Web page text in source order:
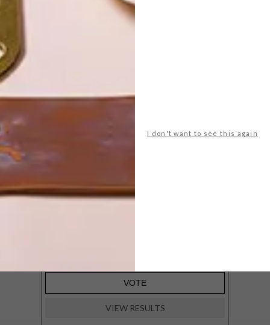
I don't want to see this again
POLLS
GETAWAY?
A cosy cabin in the Karoo
VIEW RESULTS